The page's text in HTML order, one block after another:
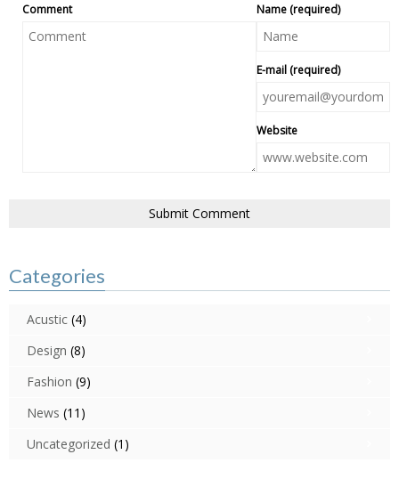
Comment Name (required)
E-mail (required)
Website
Categories
Acustic (4)
Design (8)
Fashion (9)
News (11)
Uncategorized (1)